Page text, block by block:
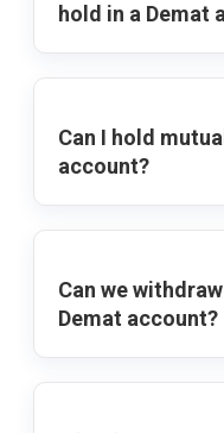
hold in a Demat
Can I hold
account?
Can we
Demat account?